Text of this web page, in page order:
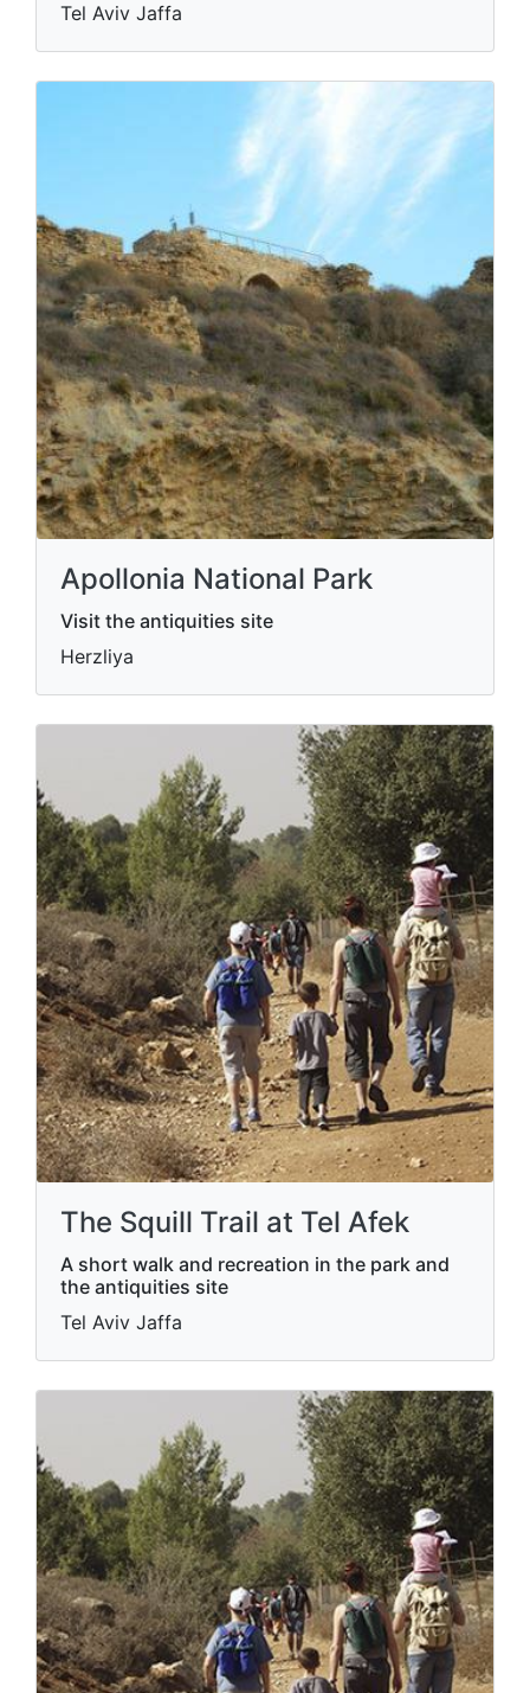
Tel Aviv Jaffa
Apollonia National Park
Visit the antiquities site
Herzliya
The Squill Trail at Tel Afek
A short walk and recreation in the park and
the antiquities site
Tel Aviv Jaffa